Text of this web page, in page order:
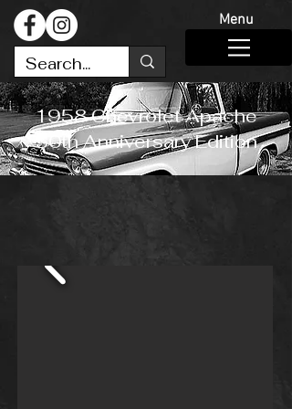
Menu
1958 Chevrolet Apache
50th Anniversary Edition